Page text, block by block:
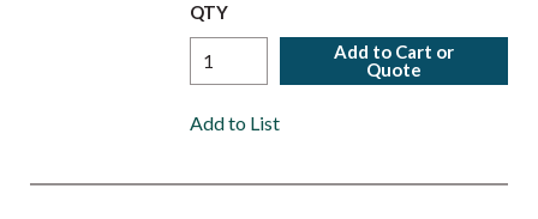
QTY
Add to Cart or
Quote
Add to List